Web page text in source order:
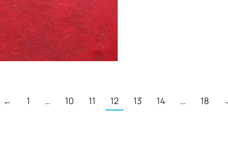
← 1 … 10 11 12 13 14 … 18